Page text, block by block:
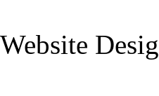
Website